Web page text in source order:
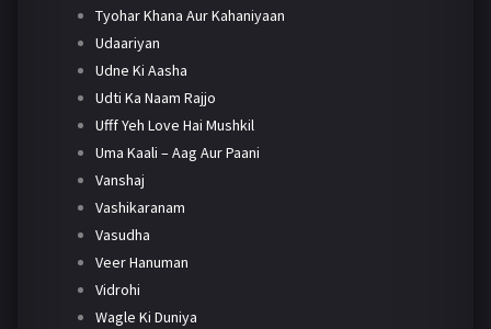
Tyohar Khana Aur Kahaniyaan
Udaariyan
Udne Ki Aasha
Udti Ka Naam Rajjo
Ufff Yeh Love Hai Mushkil
Uma Kaali – Aag Aur Paani
Vanshaj
Vashikaranam
Vasudha
Veer Hanuman
Vidrohi
Wagle Ki Duniya